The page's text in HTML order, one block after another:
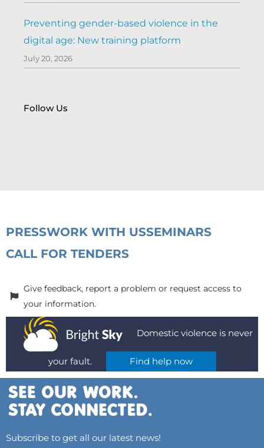
Preventing gender-based violence in the
digital age: New training platform
July 20, 2026
Follow Us
PRESSWORK WITH USSEMINARS
CALL FOR TENDERS
Give feedback, report a problem or request access to
your information.
Domestic violence is never
your fault. Find help now
Subscribe to get all our latest news!